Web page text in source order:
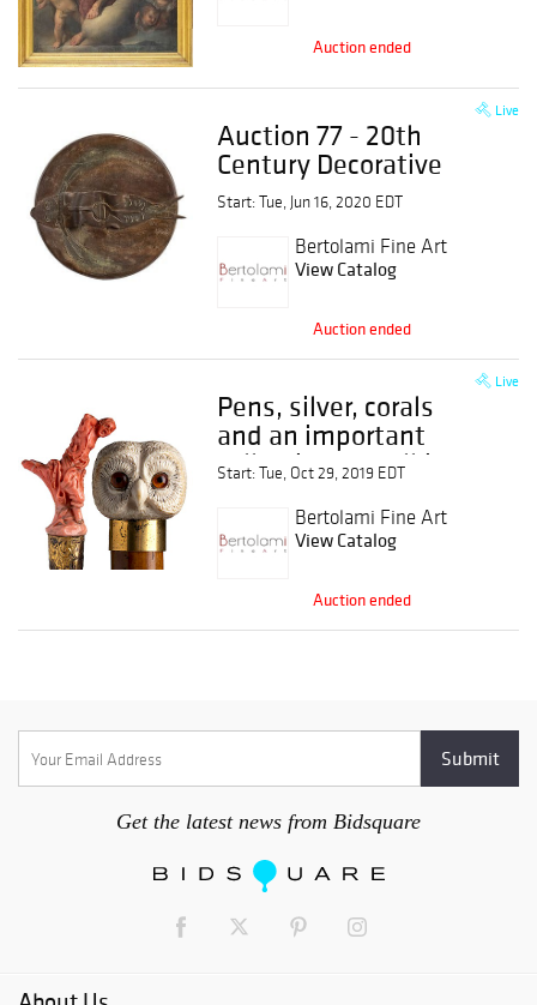
Auction ended
Live
Auction 77 - 20th
Century Decorative
Arts
Start: Tue, Jun 16, 2020 EDT
Bertolami Fine Art
View Catalog
Auction ended
Live
Pens, silver, corals
and an important
collection of walking
sticks & Orders of
Chivalry
Start: Tue, Oct 29, 2019 EDT
Bertolami Fine Art
View Catalog
Auction ended
Get the latest news from Bidsquare